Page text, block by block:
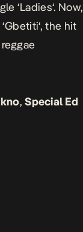
‘Ladies‘. Now,
Gbetiti‘, the hit
,Special Ed